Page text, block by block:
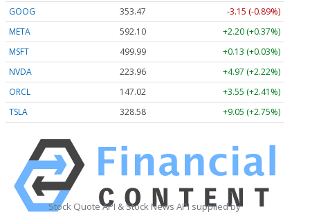
GOOG
353.47
-3.15 (-0.89%)
META
592.10
+2.20 (+0.37%)
MSFT
499.99
+0.13 (+0.03%)
NVDA
223.96
+4.97 (+2.22%)
ORCL
147.02
+3.55 (+2.41%)
TSLA
328.58 +9.05 (+2.75%)
Stock Quote API & Stock News API supplied by